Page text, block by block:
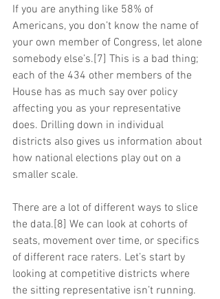
If you are anything like 58% of
Americans, you don’t know the name of
your own member of Congress, let alone
somebody else’s.[7] This is a bad thing;
each of the 434 other members of the
House has as much say over policy
affecting you as your representative
does. Drilling down in individual
districts also gives us information about
how national elections play out on a
smaller scale.
There are a lot of different ways to slice
the data.[8] We can look at cohorts of
seats, movement over time, or specifics
of different race raters. Let’s start by
looking at competitive districts where
the sitting representative isn’t running.